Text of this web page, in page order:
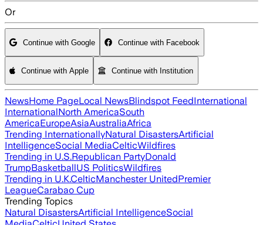
Or
Continue with Google Continue with Facebook
Continue with Apple Continue with Institution
NewsHome PageLocal NewsBlindspot FeedInternational
InternationalNorth AmericaSouth
AmericaEuropeAsiaAustraliaAfrica
Trending InternationallyNatural DisastersArtificial
IntelligenceSocial MediaCelticWildfires
Trending in U.S.Republican PartyDonald
TrumpBasketballUS PoliticsWildfires
Trending in U.K.CelticManchester UnitedPremier
LeagueCarabao Cup
Trending Topics
Natural DisastersArtificial IntelligenceSocial